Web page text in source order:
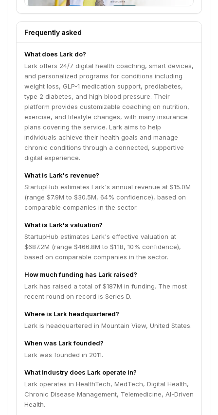
Frequently asked
What does Lark do?
Lark offers 24/7 digital health coaching, smart devices,
and personalized programs for conditions including
weight loss, GLP-1 medication support, prediabetes,
type 2 diabetes, and high blood pressure. Their
platform provides customizable coaching on nutrition,
exercise, and lifestyle changes, with many insurance
plans covering the service. Lark aims to help
individuals achieve their health goals and manage
chronic conditions through a connected, supportive
digital experience.
What is Lark's revenue?
StartupHub estimates Lark's annual revenue at $15.0M
(range $7.9M to $30.5M, 64% confidence), based on
comparable companies in the sector.
What is Lark's valuation?
StartupHub estimates Lark's effective valuation at
$687.2M (range $466.8M to $1.1B, 10% confidence),
based on comparable companies in the sector.
How much funding has Lark raised?
Lark has raised a total of $187M in funding. The most
recent round on record is Series D.
Where is Lark headquartered?
Lark is headquartered in Mountain View, United States.
When was Lark founded?
Lark was founded in 2011.
What industry does Lark operate in?
Lark operates in HealthTech, MedTech, Digital Health,
Chronic Disease Management, Telemedicine, AI-Driven
Health.